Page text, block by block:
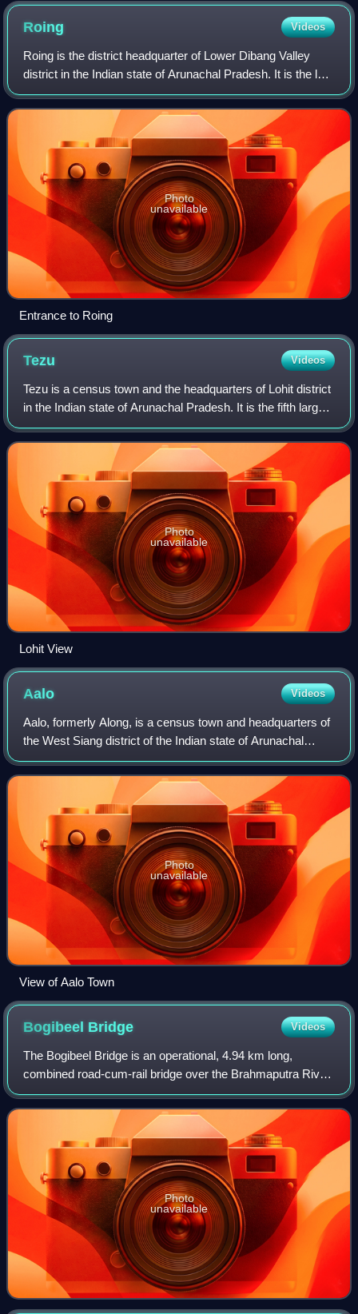
Roing Videos
Roing is the district headquarter of Lower Dibang Valley
district in the Indian state of Arunachal Pradesh. It is the last
major township at the north-eastern frontier of India.
Photo
unavailable
Entrance to Roing
Tezu Videos
Tezu is a census town and the headquarters of Lohit district
in the Indian state of Arunachal Pradesh. It is the fifth largest
town in Arunachal Pradesh and one of its most developed.
Photo
unavailable
Lohit View
Aalo Videos
Aalo, formerly Along, is a census town and headquarters of
the West Siang district of the Indian state of Arunachal
Pradesh. It is located 137 kilometres from Likabali, which is
at the border of Assam
Photo
unavailable
View of Aalo Town
Bogibeel Bridge Videos
The Bogibeel Bridge is an operational, 4.94 km long,
combined road-cum-rail bridge over the Brahmaputra River
in the northeastern Indian state of Assam between Dhemaji
city in Dhemaji district on nort
Photo
unavailable